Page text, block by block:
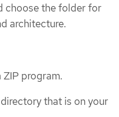
choose the folder for
architecture.
program.
that is on your